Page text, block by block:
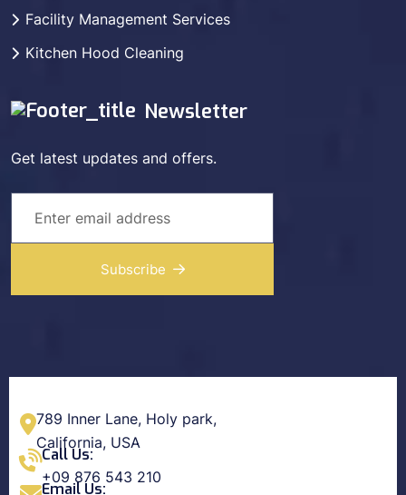
Facility Management Services
Kitchen Hood Cleaning
Newsletter
Get latest updates and offers.
Subscribe
789 Inner Lane, Holy park,
California, USA
Call Us:
+09 876 543 210
Email Us: